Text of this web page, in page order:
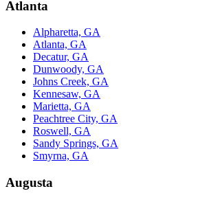
Atlanta
Alpharetta, GA
Atlanta, GA
Decatur, GA
Dunwoody, GA
Johns Creek, GA
Kennesaw, GA
Marietta, GA
Peachtree City, GA
Roswell, GA
Sandy Springs, GA
Smyrna, GA
Augusta